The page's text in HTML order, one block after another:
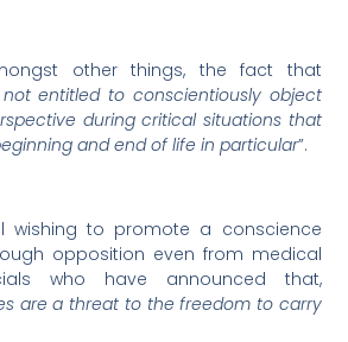
other things, the fact that
entitled to conscientiously object
during critical situations that
and end of life in particular”.
wishing to promote a conscience
opposition even from medical
who have announced that,
are a threat to the freedom to carry